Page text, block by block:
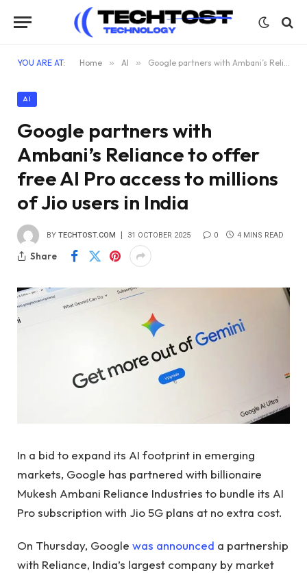
YOU ARE AT: Home » AI » Google partners with Ambani’s Reliance to offer free AI Pro access to millions of Jio users in India
AI
Google partners with
Ambani’s Reliance to offer
free AI Pro access to millions
of Jio users in India
BY TECHTOST.COM 31 OCTOBER 2025 0 4 MINS READ
Share
In a bid to expand its AI footprint in emerging
markets, Google has partnered with billionaire
Mukesh Ambani Reliance Industries to bundle its AI
Pro subscription with Jio 5G plans at no extra cost.
On Thursday, Google was announced a partnership
with Reliance, India’s largest company by market